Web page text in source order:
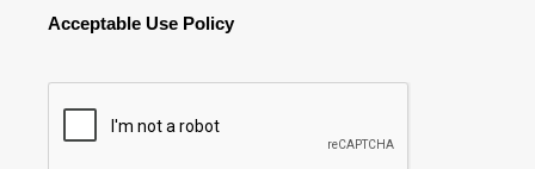
Acceptable Use Policy